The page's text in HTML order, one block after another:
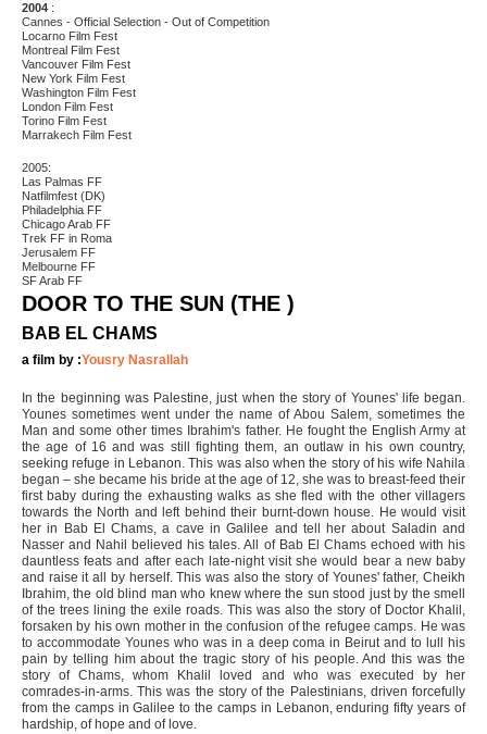
2004 :
Cannes - Official Selection - Out of Competition
Locarno Film Fest
Montreal Film Fest
Vancouver Film Fest
New York Film Fest
Washington Film Fest
London Film Fest
Torino Film Fest
Marrakech Film Fest
2005:
Las Palmas FF
Natfilmfest (DK)
Philadelphia FF
Chicago Arab FF
Trek FF in Roma
Jerusalem FF
Melbourne FF
SF Arab FF
DOOR TO THE SUN (THE )
BAB EL CHAMS
a film by :Yousry Nasrallah
In the beginning was Palestine, just when the story of Younes' life began.
Younes sometimes went under the name of Abou Salem, sometimes the
Man and some other times Ibrahim's father. He fought the English Army at
the age of 16 and was still fighting them, an outlaw in his own country,
seeking refuge in Lebanon. This was also when the story of his wife Nahila
began – she became his bride at the age of 12, she was to breast-feed their
first baby during the exhausting walks as she fled with the other villagers
towards the North and left behind their burnt-down house. He would visit
her in Bab El Chams, a cave in Galilee and tell her about Saladin and
Nasser and Nahil believed his tales. All of Bab El Chams echoed with his
dauntless feats and after each late-night visit she would bear a new baby
and raise it all by herself. This was also the story of Younes' father, Cheikh
Ibrahim, the old blind man who knew where the sun stood just by the smell
of the trees lining the exile roads. This was also the story of Doctor Khalil,
forsaken by his own mother in the confusion of the refugee camps. He was
to accommodate Younes who was in a deep coma in Beirut and to lull his
pain by telling him about the tragic story of his people. And this was the
story of Chams, whom Khalil loved and who was executed by her
comrades-in-arms. This was the story of the Palestinians, driven forcefully
from the camps in Galilee to the camps in Lebanon, enduring fifty years of
hardship, of hope and of love.